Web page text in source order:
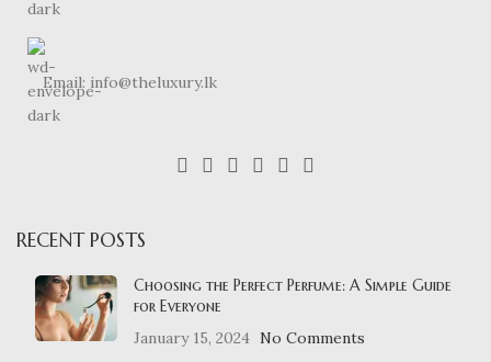
Email: info@theluxury.lk
RECENT POSTS
Choosing the Perfect Perfume: A Simple Guide
for Everyone
January 15, 2024 No Comments